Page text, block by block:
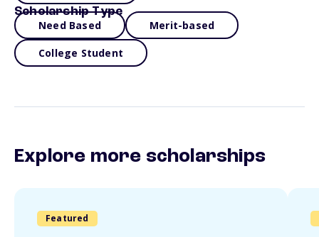
Scholarship Type
Need Based Merit-based
College Student
Explore more scholarships
Featured